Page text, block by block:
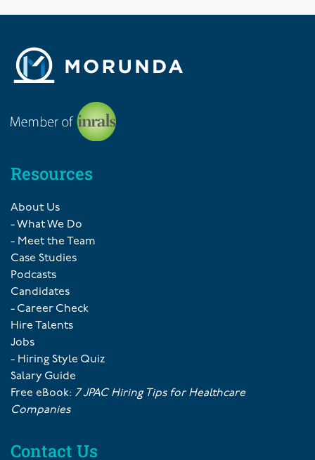
Resources
About Us
- What We Do
- Meet the Team
Case Studies
Podcasts
Candidates
- Career Check
Hire Talents
Jobs
- Hiring Style Quiz
Salary Guide
Free eBook: 7 JPAC Hiring Tips for Healthcare
Companies
Contact Us